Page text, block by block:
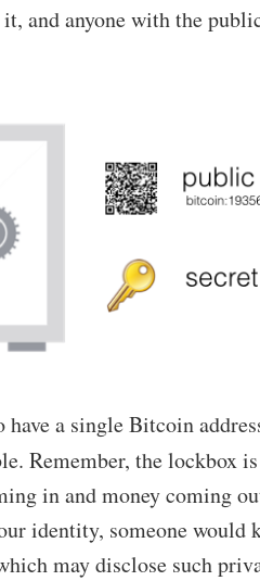
and anyone with the
a single Bitcoin
Remember, the lockbox
in and money coming
identity, someone would
may disclose such